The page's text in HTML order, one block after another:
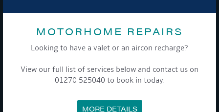
MOTORHOME REPAIRS
Looking to have a valet or an aircon recharge?
View our full list of services below and contact us on
01270 525040 to book in today.
MORE DETAILS
CONTACT US
ADDRESS
CHURCH MINSHULL AQUEDUCT MARINA